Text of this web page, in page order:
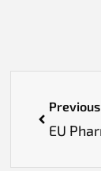
Previous